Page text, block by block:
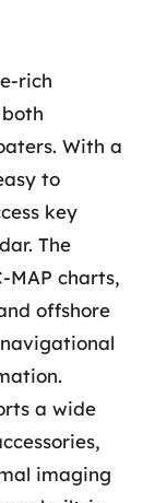
rich
With a
to
key
The
MAP charts,
offshore
a wide
imaging